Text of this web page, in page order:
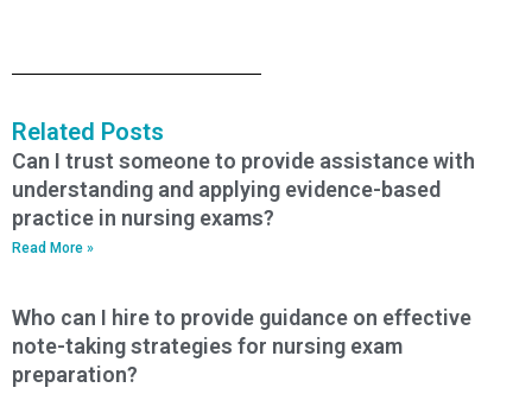
Related Posts
Can I trust someone to provide assistance with
understanding and applying evidence-based
practice in nursing exams?
Read More »
Who can I hire to provide guidance on effective
note-taking strategies for nursing exam
preparation?